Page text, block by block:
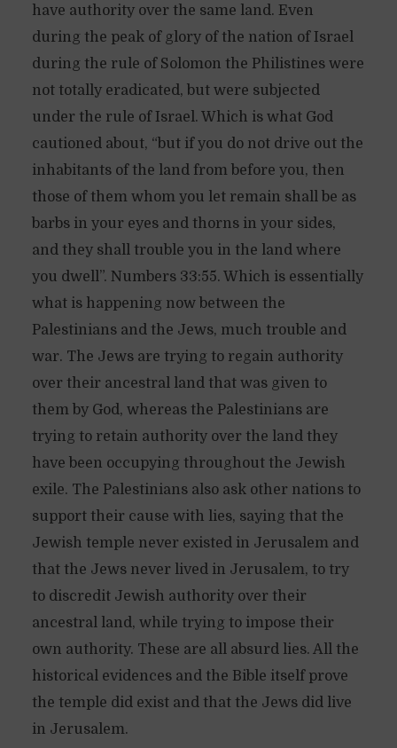
have authority over the same land. Even
during the peak of glory of the nation of Israel
during the rule of Solomon the Philistines were
not totally eradicated, but were subjected
under the rule of Israel. Which is what God
cautioned about, “but if you do not drive out the
inhabitants of the land from before you, then
those of them whom you let remain shall be as
barbs in your eyes and thorns in your sides,
and they shall trouble you in the land where
you dwell”. Numbers 33:55. Which is essentially
what is happening now between the
Palestinians and the Jews, much trouble and
war. The Jews are trying to regain authority
over their ancestral land that was given to
them by God, whereas the Palestinians are
trying to retain authority over the land they
have been occupying throughout the Jewish
exile. The Palestinians also ask other nations to
support their cause with lies, saying that the
Jewish temple never existed in Jerusalem and
that the Jews never lived in Jerusalem, to try
to discredit Jewish authority over their
ancestral land, while trying to impose their
own authority. These are all absurd lies. All the
historical evidences and the Bible itself prove
the temple did exist and that the Jews did live
in Jerusalem.